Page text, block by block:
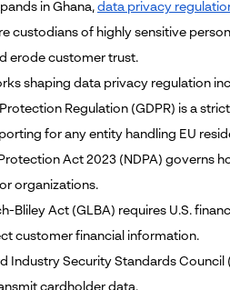
in Ghana, data privacy
custodians of highly sensitive
erode customer trust.
shaping data privacy regulation
Protection Regulation (GDPR) is a
for any entity handling EU
Act 2023 (NDPA) governs
organizations.
Bliley Act (GLBA) requires U.S.
customer financial information.
Industry Security Standards
cardholder data.